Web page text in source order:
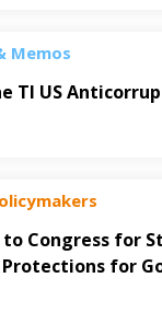
Memos
TI US
Congress for
for